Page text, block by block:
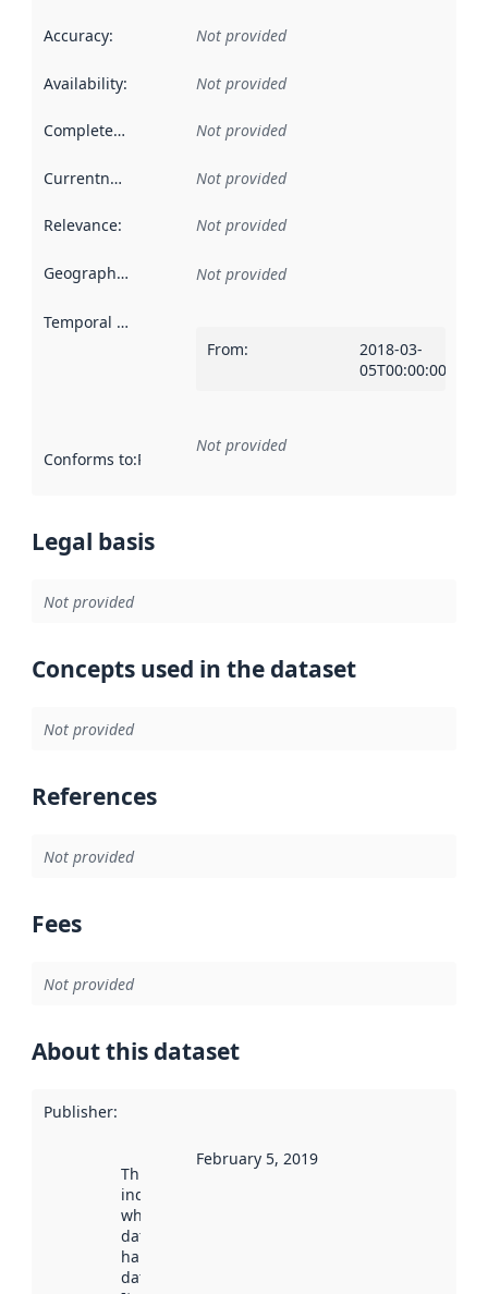
Accuracy: Not provided
Availability: Not provided
Completeness Not provided
Currentness Not provided
Relevance: Not provided
Geographical scope Not provided
Temporal scope
From:
2018-03-
05T00:00:00Z
Conforms to:Reference to an implementation rule or other
Not provided
Legal basis
Not provided
Concepts used in the dataset
Not provided
References
Not provided
Fees
Not provided
About this dataset
Publisher:
This date
indicates
when the
dataset was
harvested by
data.norge.no.
February 5, 2019